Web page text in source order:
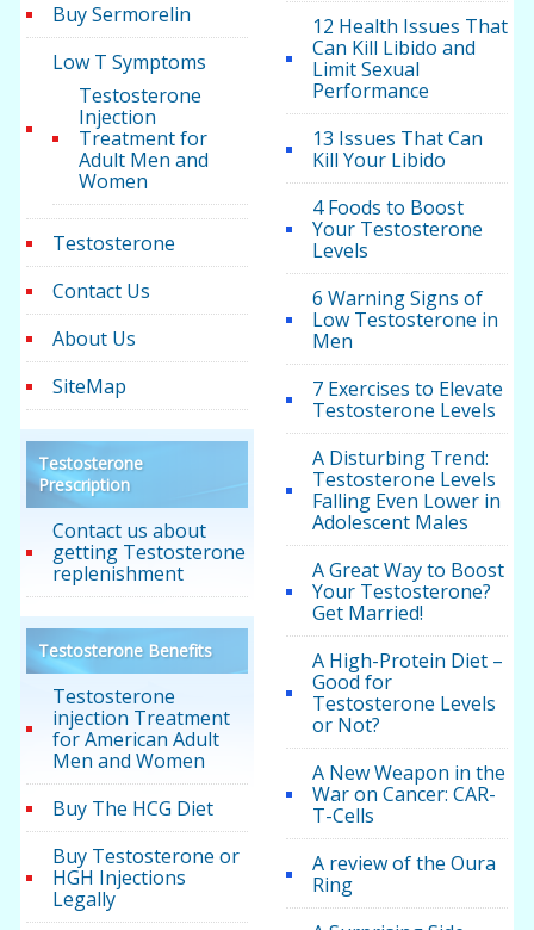
Buy Sermorelin
Low T Symptoms
Testosterone
Injection
Treatment for
Adult Men and
Women
Testosterone
Contact Us
About Us
SiteMap
Testosterone
Prescription
Contact us about
getting Testosterone
replenishment
Testosterone Benefits
Testosterone
injection Treatment
for American Adult
Men and Women
Buy The HCG Diet
Buy Testosterone or
HGH Injections
Legally
12 Health Issues That
Can Kill Libido and
Limit Sexual
Performance
13 Issues That Can
Kill Your Libido
4 Foods to Boost
Your Testosterone
Levels
6 Warning Signs of
Low Testosterone in
Men
7 Exercises to Elevate
Testosterone Levels
A Disturbing Trend:
Testosterone Levels
Falling Even Lower in
Adolescent Males
A Great Way to Boost
Your Testosterone?
Get Married!
A High-Protein Diet –
Good for
Testosterone Levels
or Not?
A New Weapon in the
War on Cancer: CAR-
T-Cells
A review of the Oura
Ring